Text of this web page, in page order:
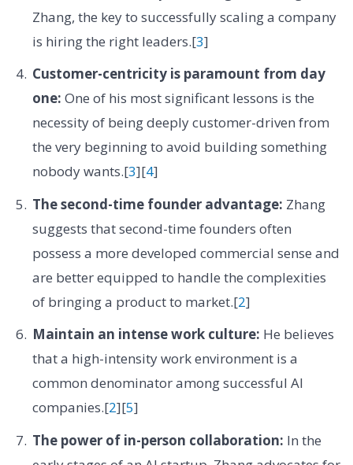
Zhang, the key to successfully scaling a company
is hiring the right leaders.[3]
Customer-centricity is paramount from day
one: One of his most significant lessons is the
necessity of being deeply customer-driven from
the very beginning to avoid building something
nobody wants.[3][4]
The second-time founder advantage: Zhang
suggests that second-time founders often
possess a more developed commercial sense and
are better equipped to handle the complexities
of bringing a product to market.[2]
Maintain an intense work culture: He believes
that a high-intensity work environment is a
common denominator among successful AI
companies.[2][5]
The power of in-person collaboration: In the